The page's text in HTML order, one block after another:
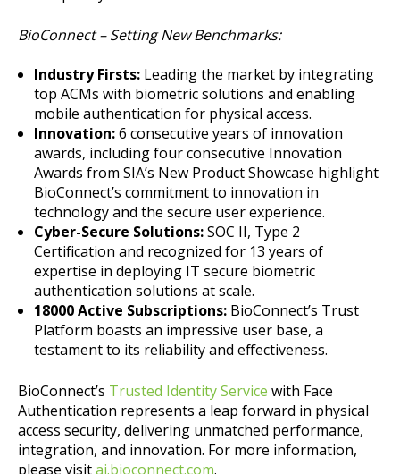
BioConnect – Setting New Benchmarks:
Industry Firsts:Leading the market by integrating
top ACMs with biometric solutions and enabling
mobile authentication for physical access.
Innovation:6 consecutive years of innovation
awards, including four consecutive Innovation
Awards from SIA’s New Product Showcase highlight
BioConnect’s commitment to innovation in
technology and the secure user experience.
Cyber-Secure Solutions:SOC II, Type 2
Certification and recognized for 13 years of
expertise in deploying IT secure biometric
authentication solutions at scale.
18000 Active Subscriptions:BioConnect’s Trust
Platform boasts an impressive user base, a
testament to its reliability and effectiveness.
BioConnect’s Trusted Identity Service with Face
Authentication represents a leap forward in physical
access security, delivering unmatched performance,
integration, and innovation. For more information,
please visitai.bioconnect.com.